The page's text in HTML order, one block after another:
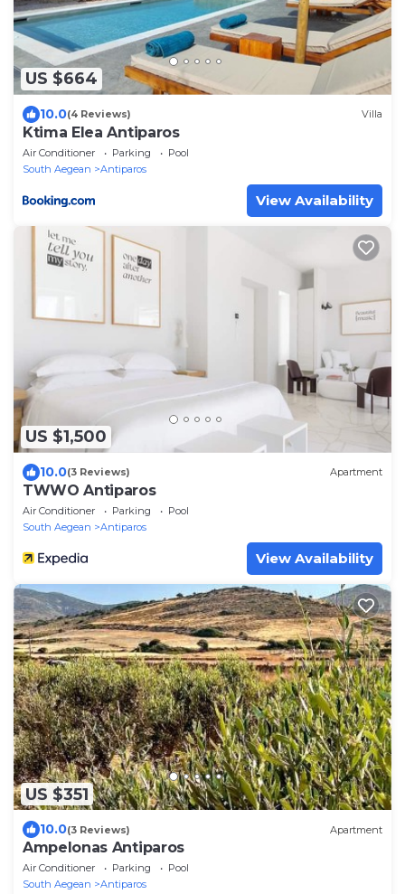
US $664
10.0(4 Reviews) Villa
Ktima Elea Antiparos
Air Conditioner Parking
Pool
South Aegean
Antiparos
View Availability
US $1,500
10.0(3 Reviews) Apartment
TWWO Antiparos
Air Conditioner Parking
Pool
South Aegean
Antiparos
View Availability
US $351
10.0(3 Reviews) Apartment
Ampelonas Antiparos
Air Conditioner Parking
Pool
South Aegean
Antiparos